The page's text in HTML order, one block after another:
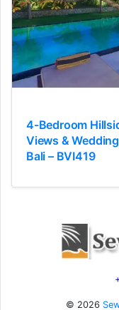
4-Bedroom
Views &
Bali – BVI419
© 2026